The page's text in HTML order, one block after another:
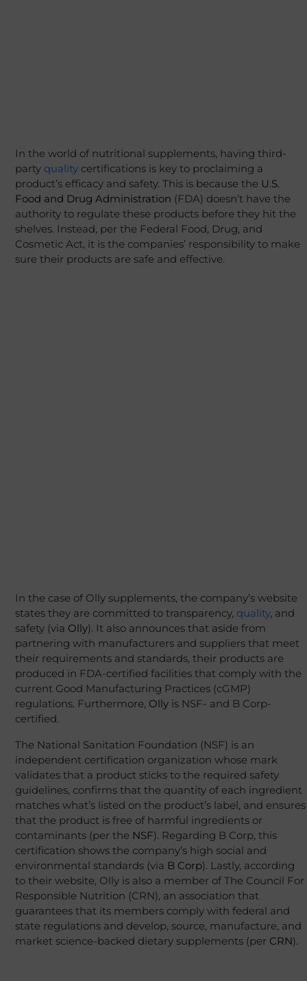
In the world of nutritional supplements, having third-
party qualitycertifications is key to proclaiming a
product’s efficacy and safety. This is because the U.S.
Food and Drug Administration (FDA) doesn’t have the
authority to regulate these products before they hit the
shelves. Instead, per the Federal Food, Drug, and
Cosmetic Act, it is the companies’ responsibility to make
sure their products are safe and effective.
In the case of Olly supplements, the company’s website
states they are committed to transparency, quality, and
safety (via Olly). It also announces that aside from
partnering with manufacturers and suppliers that meet
their requirements and standards, their products are
produced in FDA-certified facilities that comply with the
current Good Manufacturing Practices (cGMP)
regulations. Furthermore, Ollyis NSF- and B Corp-
certified.
The National Sanitation Foundation (NSF) is an
independent certification organization whose mark
validates that a product sticks to the required safety
guidelines, confirms that the quantity of each ingredient
matches what’s listed on the product’s label, and ensures
that the product is free of harmful ingredients or
contaminants (per the NSF). Regarding B Corp, this
certification shows the company’s high social and
environmental standards (via B Corp). Lastly, according
to their website, Olly is also a member of The Council For
Responsible Nutrition (CRN), an association that
guarantees that its members comply with federal and
state regulations and develop, source, manufacture, and
market science-backed dietary supplements (per CRN).